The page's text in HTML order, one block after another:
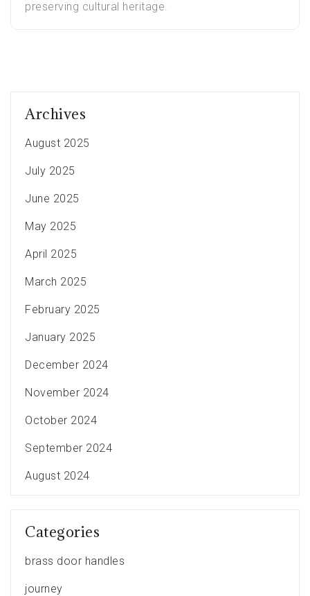
preserving cultural heritage.
Archives
August 2025
July 2025
June 2025
May 2025
April 2025
March 2025
February 2025
January 2025
December 2024
November 2024
October 2024
September 2024
August 2024
Categories
brass door handles
journey